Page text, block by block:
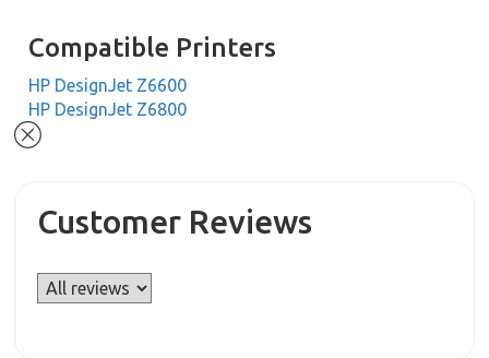
Compatible Printers
HP DesignJet Z6600
HP DesignJet Z6800
Customer Reviews